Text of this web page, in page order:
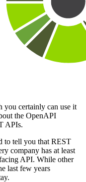
certainly can use it
the OpenAPI
APIs.
to tell you that REST
company has at least
API. While other
last few years